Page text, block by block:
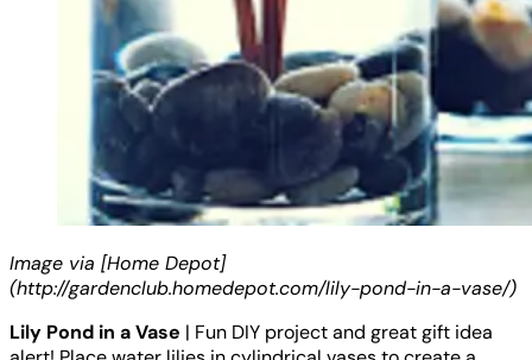
Image via [Home Depot]
(http://gardenclub.homedepot.com/lily-pond-in-a-vase/)
Lily Pond in a Vase | Fun DIY project and great gift idea